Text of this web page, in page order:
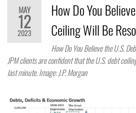
MAY
12
2023
How Do You
Ceiling Will Be
How Do You Believe the U.S.
JPM clients are confident that the U.S. debt
last minute. Image: J.P. Morgan